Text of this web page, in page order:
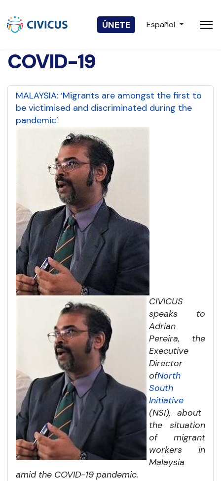
ÚNETE Seleccione su
Español
COVID-19
MALAYSIA: ‘Migrants are amongst the first to
be victimised and discriminated during the
pandemic’
CIVICUS
speaks to
Adrian
Pereira, the
Executive
Director
ofNorth
South
Initiative
(NSI), about
the situation
of migrant
workers in
Malaysia
amid the COVID-19 pandemic.